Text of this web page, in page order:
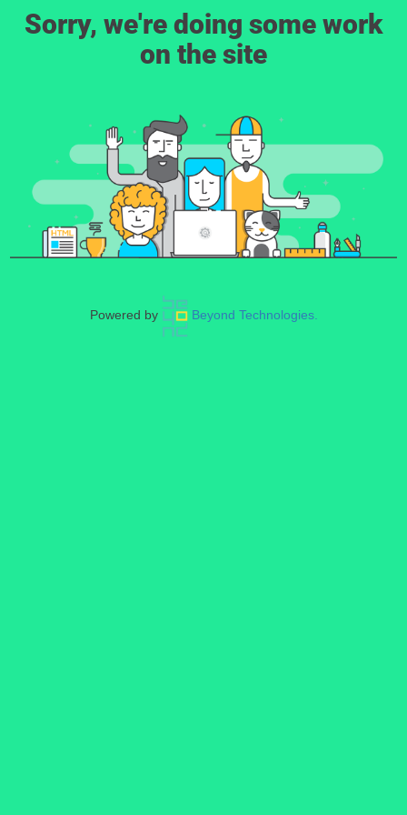
Sorry, we're doing some work
on the site
Powered by Beyond Technologies.